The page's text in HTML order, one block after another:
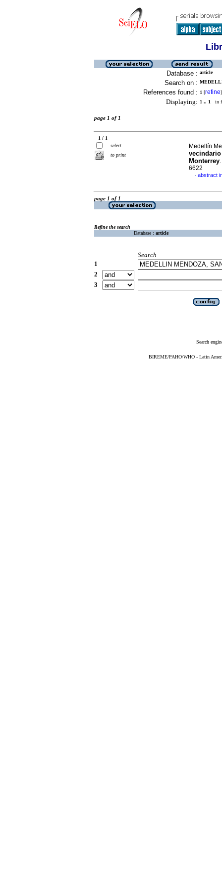
Database : article
Search on :
References found : 1 [refine]
Displaying: 1 .. 1 in
page 1 of 1
1 / 1
select
to print
Medellín
Monterrey.
6622
· abstract
page 1 of 1
Refine the search
Database : article
Search
1
2
3
Search
BIREME/PAHO/WHO - Latin